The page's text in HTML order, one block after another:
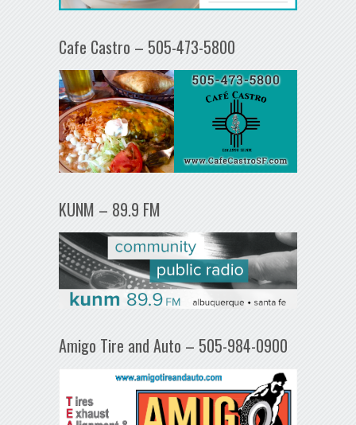
Cafe Castro – 505-473-5800
KUNM – 89.9 FM
Amigo Tire and Auto – 505-984-0900